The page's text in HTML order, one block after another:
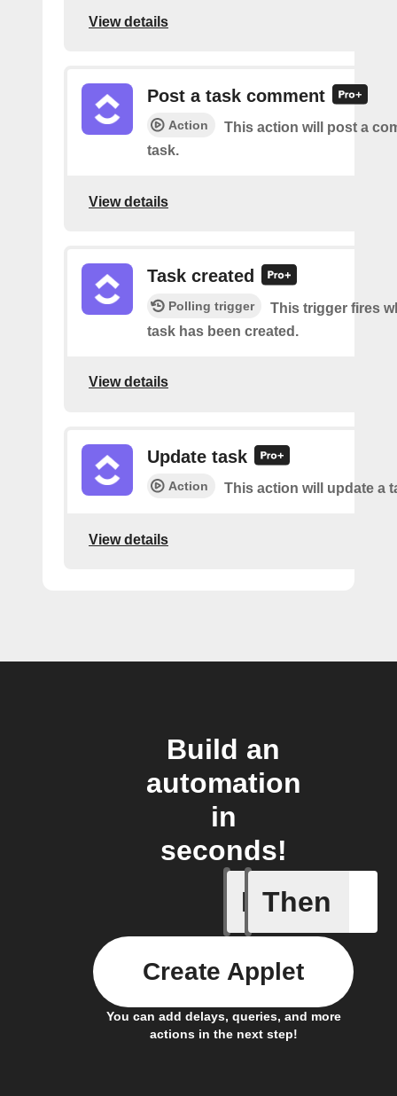
View details
Post a task comment
Action
This action will post a
task.
View details
Task created
Polling trigger
This trigger fires
task has been created.
View details
Update task
Action This action will update a
View details
Build an
automation
in
seconds!
If
Task
Then
You can add delays, queries, and more
actions in the next step!
Create Applet